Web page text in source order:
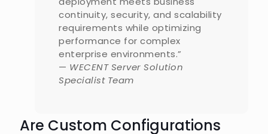
continuity, security, and scalability
requirements while optimizing
performance for complex
enterprise environments.”
— WECENT Server Solution
Specialist Team
Are Custom Configurations